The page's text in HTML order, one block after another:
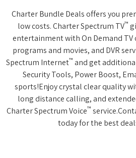
Charter Bundle Deals offers you
low costs. Charter Spectrum TV™
entertainment with On Demand TV
programs and movies, and DVR
Spectrum Internet™ and get
Security Tools, Power Boost,
sports!Enjoy crystal clear quality
long distance calling, and
Charter Spectrum Voice™
today for the best